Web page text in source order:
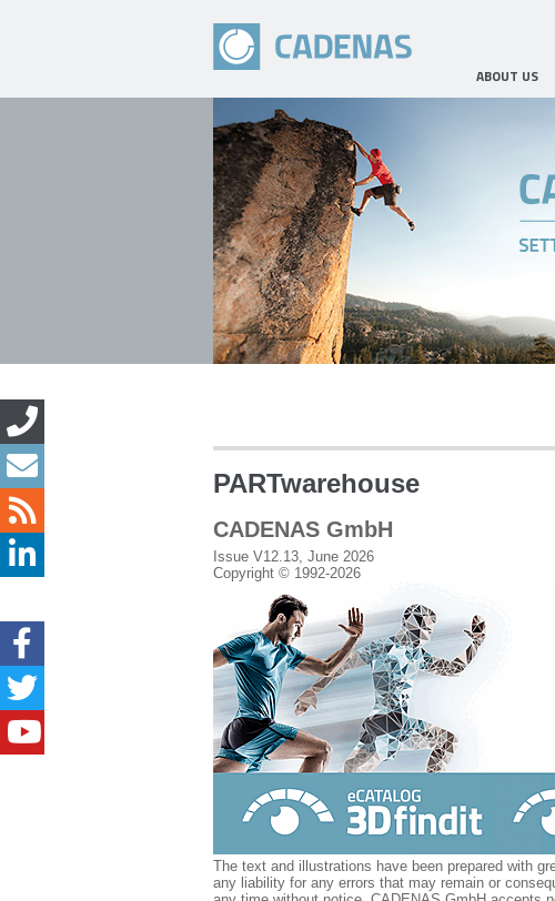
ABOUT US
PARTwarehouse
CADENAS GmbH
Issue V12.13, June 2026
Copyright © 1992-2026
The text and illustrations have been prepared with
any liability for any errors that may remain or